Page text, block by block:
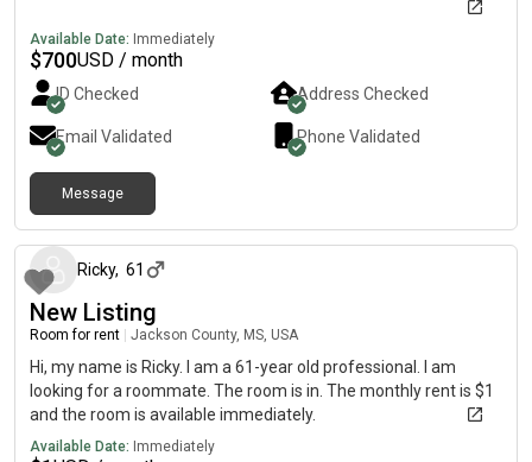
Available Date: Immediately
$700USD / month
ID Checked Address Checked
Email Validated Phone Validated
Message
Ricky, 61
New Listing
Room for rent Jackson County, MS, USA
Hi, my name is Ricky. I am a 61-year old professional. I am
looking for a roommate. The room is in. The monthly rent is $1
and the room is available immediately.
Available Date: Immediately